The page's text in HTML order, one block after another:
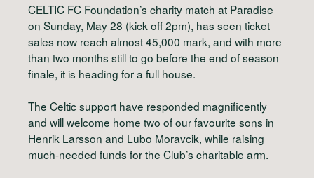
CELTIC FC Foundation’s charity match at Paradise
on Sunday, May 28 (kick off 2pm), has seen ticket
sales now reach almost 45,000 mark, and with more
than two months still to go before the end of season
finale, it is heading for a full house.
The Celtic support have responded magnificently
and will welcome home two of our favourite sons in
Henrik Larsson and Lubo Moravcik, while raising
much-needed funds for the Club’s charitable arm.